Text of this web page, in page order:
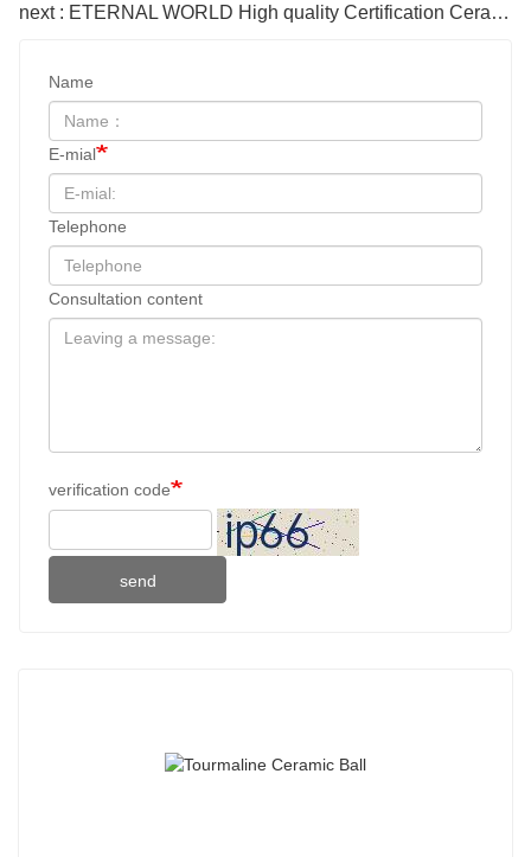
next : ETERNAL WORLD High quality Certification Ceramic Water Purifier Negative ORP Rich Hydrogen Ion Ceramic Slice
Name
E-mial
Telephone
Consultation content
verification code
send